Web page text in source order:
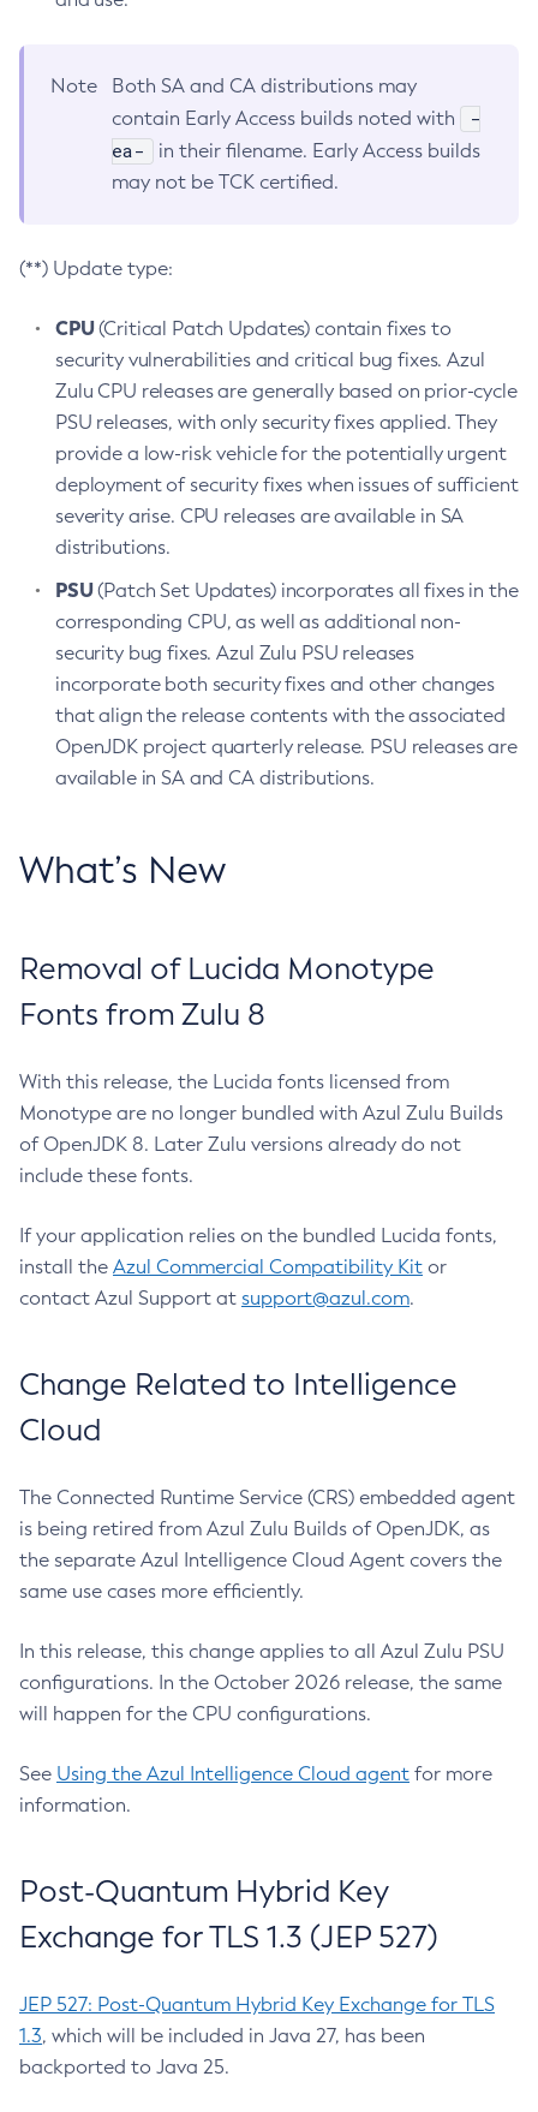
Note
Both SA and CA distributions may
contain Early Access builds noted with
-
ea-
in their filename. Early Access builds
may not be TCK certified.
(**) Update type:
CPU(Critical Patch Updates) contain fixes to
security vulnerabilities and critical bug fixes. Azul
Zulu CPU releases are generally based on prior-cycle
PSU releases, with only security fixes applied. They
provide a low-risk vehicle for the potentially urgent
deployment of security fixes when issues of sufficient
severity arise. CPU releases are available in SA
distributions.
PSU(Patch Set Updates) incorporates all fixes in the
corresponding CPU, as well as additional non-
security bug fixes. Azul Zulu PSU releases
incorporate both security fixes and other changes
that align the release contents with the associated
OpenJDK project quarterly release. PSU releases are
available in SA and CA distributions.
What’s New
Removal of Lucida Monotype
Fonts from Zulu 8
With this release, the Lucida fonts licensed from
Monotype are no longer bundled with Azul Zulu Builds
of OpenJDK 8. Later Zulu versions already do not
include these fonts.
If your application relies on the bundled Lucida fonts,
install the Azul Commercial Compatibility Kit or
contact Azul Support at support@azul.com.
Change Related to Intelligence
Cloud
The Connected Runtime Service (CRS) embedded agent
is being retired from Azul Zulu Builds of OpenJDK, as
the separate Azul Intelligence Cloud Agent covers the
same use cases more efficiently.
In this release, this change applies to all Azul Zulu PSU
configurations. In the October 2026 release, the same
will happen for the CPU configurations.
See Using the Azul Intelligence Cloud agent for more
information.
Post-Quantum Hybrid Key
Exchange for TLS 1.3 (JEP 527)
JEP 527: Post-Quantum Hybrid Key Exchange for TLS
1.3, which will be included in Java 27, has been
backported to Java 25.